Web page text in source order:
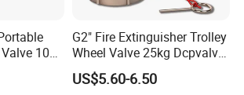
1022
G2" Fire Extinguisher Trolley
Wheel Valve 25kg Dcpvalve
Hot Sale Fire Equipment
US$5.60-6.50